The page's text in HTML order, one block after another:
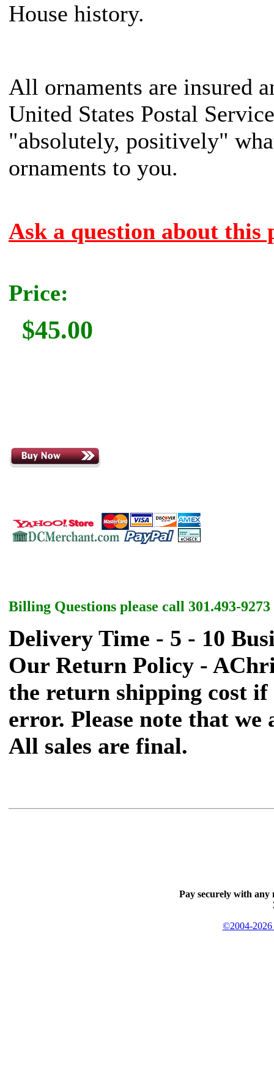
House history.
All ornaments are insured
United States Postal
"absolutely, positively"
ornaments to you.
Ask a question about
Price:
$45.00
Billing Questions please call 301.493-9273
Delivery Time - 5 - 10
Our Return Policy -
the return shipping cost
error. Please note that we
All sales are final.
Pay securely with any
©2004-2026